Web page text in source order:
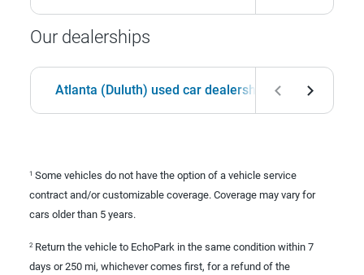
Our dealerships
Atlanta (Duluth) used car dealership
1 Some vehicles do not have the option of a vehicle service
contract and/or customizable coverage. Coverage may vary for
cars older than 5 years.
2 Return the vehicle to EchoPark in the same condition within 7
days or 250 mi, whichever comes first, for a refund of the